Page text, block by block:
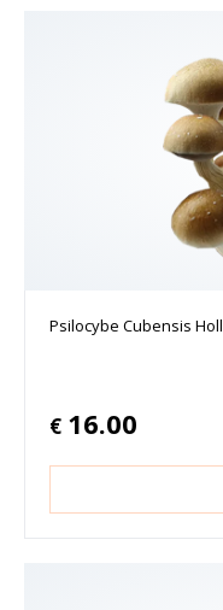
Psilocybe Cubensis
€ 16.00